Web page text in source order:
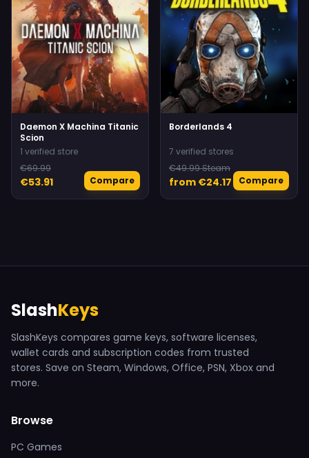
Daemon X Machina Titanic
Scion
1 verified store
€69.99
€53.91 Compare
Borderlands 4
7 verified stores
€49.99 Steam
from €24.17 Compare
SlashKeys
SlashKeys compares game keys, software licenses,
wallet cards and subscription codes from trusted
stores. Save on Steam, Windows, Office, PSN, Xbox and
more.
Browse
PC Games